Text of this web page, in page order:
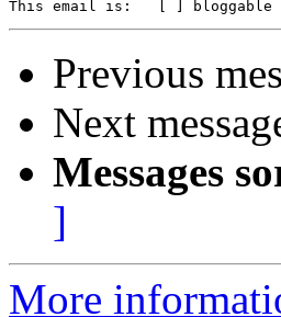
Previous
Next
Messages
]
More